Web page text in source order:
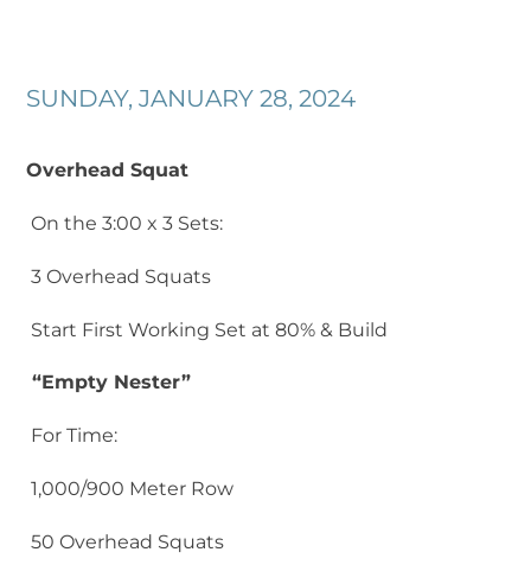
SUNDAY, JANUARY 28, 2024
Overhead Squat
On the 3:00 x 3 Sets:
3 Overhead Squats
Start First Working Set at 80% & Build
“Empty Nester”
For Time:
1,000/900 Meter Row
50 Overhead Squats